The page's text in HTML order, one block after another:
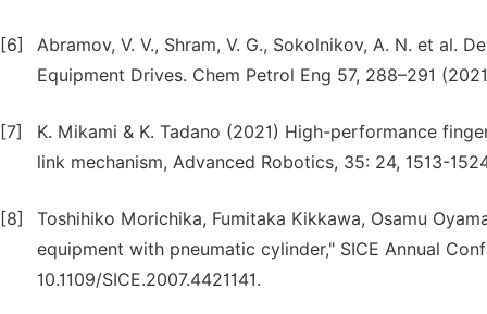
[6]
Abramov, V. V., Shram, V. G., Sokolnikov, А. N. et al.
Equipment Drives. Chem Petrol Eng 57, 288–291
[7]
K. Mikami & K. Tadano (2021) High-performance
link mechanism, Advanced Robotics, 35: 24, 1513-
[8]
Toshihiko Morichika, Fumitaka Kikkawa, Osamu
equipment with pneumatic cylinder," SICE Annual
10.1109/SICE.2007.4421141.